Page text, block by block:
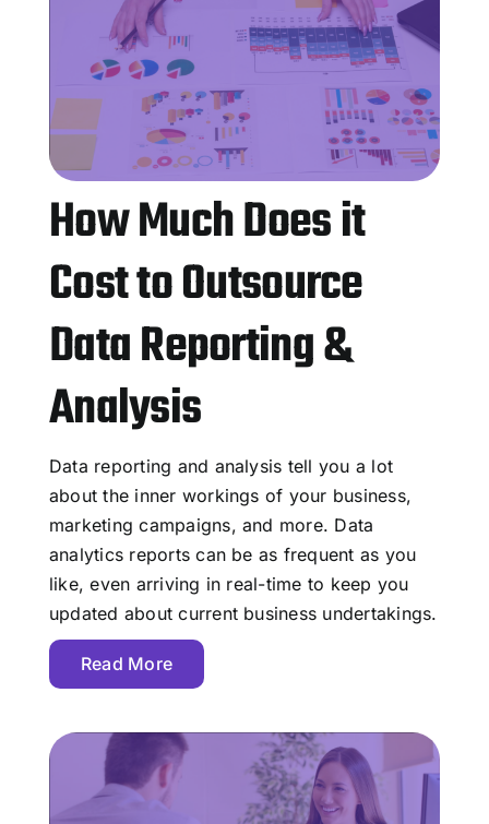
How Much Does it
Cost to Outsource
Data Reporting &
Analysis
Data reporting and analysis tell you a lot
about the inner workings of your business,
marketing campaigns, and more. Data
analytics reports can be as frequent as you
like, even arriving in real-time to keep you
updated about current business undertakings.
Read More